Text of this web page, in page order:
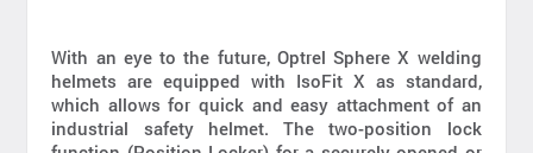
With an eye to the future, Optrel Sphere X welding
helmets are equipped with IsoFit X as standard,
which allows for quick and easy attachment of an
industrial safety helmet. The two-position lock